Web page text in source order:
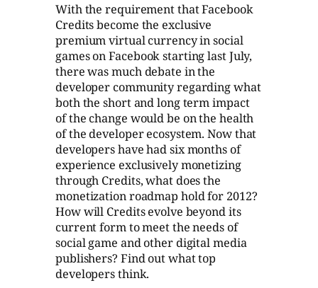
With the requirement that Facebook
Credits become the exclusive
premium virtual currency in social
games on Facebook starting last July,
there was much debate in the
developer community regarding what
both the short and long term impact
of the change would be on the health
of the developer ecosystem. Now that
developers have had six months of
experience exclusively monetizing
through Credits, what does the
monetization roadmap hold for 2012?
How will Credits evolve beyond its
current form to meet the needs of
social game and other digital media
publishers? Find out what top
developers think.